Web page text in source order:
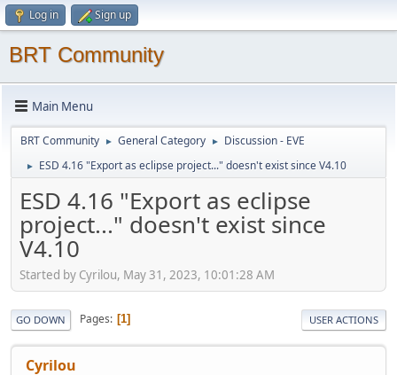
Log in Sign up
BRT Community
Main Menu
BRT Community ► General Category ► Discussion - EVE
► ESD 4.16 "Export as eclipse project..." doesn't exist since V4.10
ESD 4.16 "Export as eclipse
project..." doesn't exist since
V4.10
Started by Cyrilou, May 31, 2023, 10:01:28 AM
GO DOWN Pages 1 USER ACTIONS
Cyrilou